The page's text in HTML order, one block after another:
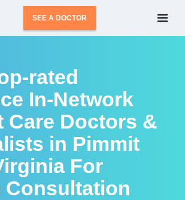
SEE A DOCTOR
rated
In-Network
Care Doctors &
in Pimmit
For
Consultation